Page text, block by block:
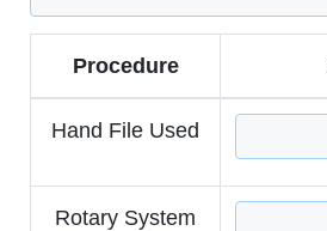
Procedure
Hand File Used
Rotary System